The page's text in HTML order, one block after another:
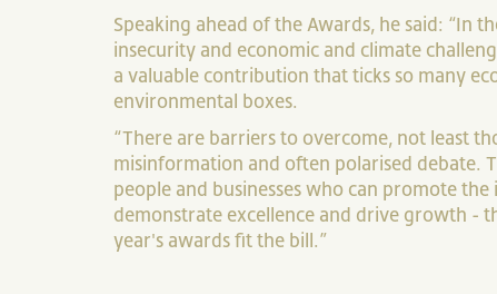
Speaking ahead of the Awards, he said: “In
insecurity and economic and climate
a valuable contribution that ticks so many
environmental boxes.
“There are barriers to overcome, not least
misinformation and often polarised debate.
people and businesses who can promote
demonstrate excellence and drive growth -
year's awards fit the bill.”